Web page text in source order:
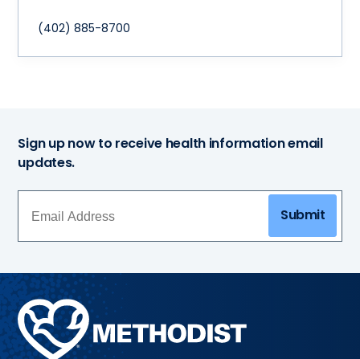
(402) 885-8700
Sign up now to receive health information email
updates.
Submit
Methodist
Health
System